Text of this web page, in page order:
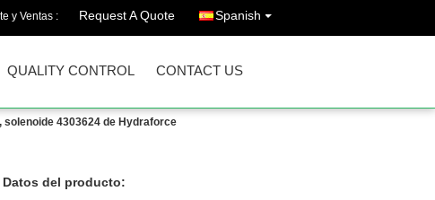
y Ventas : Request A Quote Spanish
QUALITY CONTROL CONTACT US
4303624 de Hydraforce
Datos del producto: